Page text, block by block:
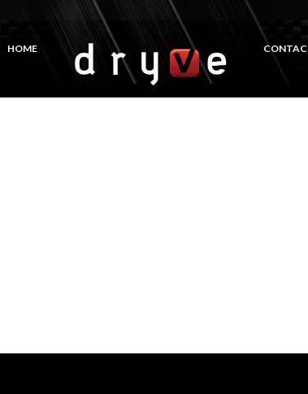
HOME